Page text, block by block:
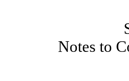
Notes to